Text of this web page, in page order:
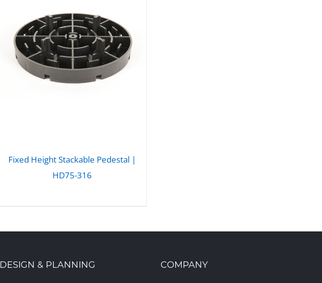
Fixed Height Stackable Pedestal |
HD75-316
DESIGN & PLANNING COMPANY